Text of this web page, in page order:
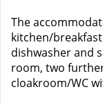
The
kitchen/
dishwasher and
room, two
cloakroom/WC